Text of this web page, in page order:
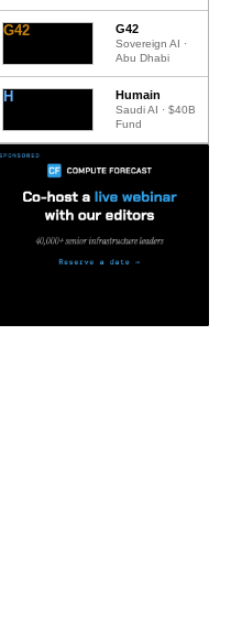
G42 G42
Sovereign AI ·
Abu Dhabi
H Humain
Saudi AI · $40B
Fund